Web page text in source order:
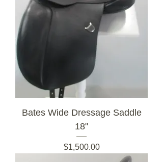
Bates Wide Dressage Saddle
18"
Price
$1,500.00